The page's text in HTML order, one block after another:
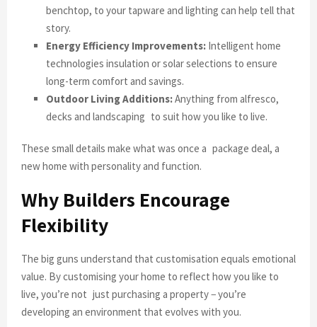
benchtop, to your tapware and lighting can help tell that
story.
Energy Efficiency Improvements: Intelligent home
technologies insulation or solar selections to ensure
long-term comfort and savings.
Outdoor Living Additions:Anything from alfresco,
decks and landscaping to suit how you like to live.
These small details make what was once a package deal, a
new home with personality and function.
Why Builders Encourage
Flexibility
The big guns understand that customisation equals emotional
value. By customising your home to reflect how you like to
live, you’re not just purchasing a property − you’re
developing an environment that evolves with you.